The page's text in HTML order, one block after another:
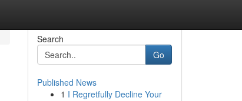
Search
Go
Published News
1 I Regretfully Decline Your